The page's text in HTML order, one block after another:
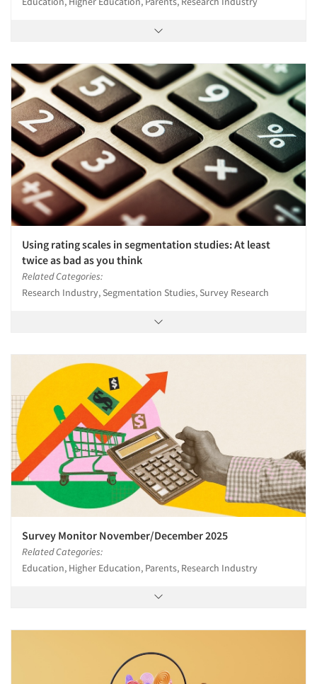
Using rating scales in segmentation studies: At least
twice as bad as you think
Related Categories:
Research Industry, Segmentation Studies, Survey Research
Survey Monitor November/December 2025
Related Categories:
Education, Higher Education, Parents, Research Industry